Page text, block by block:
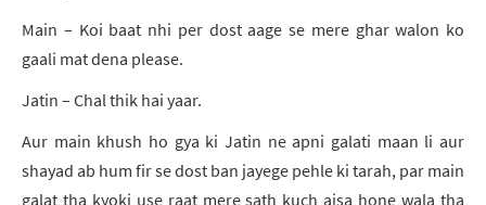
Main – Koi baat nhi per dost aage se mere ghar walon ko
gaali mat dena please.
Jatin – Chal thik hai yaar.
Aur main khush ho gya ki Jatin ne apni galati maan li aur
shayad ab hum fir se dost ban jayege pehle ki tarah, par main
galat tha kyoki use raat mere sath kuch aisa hone wala tha